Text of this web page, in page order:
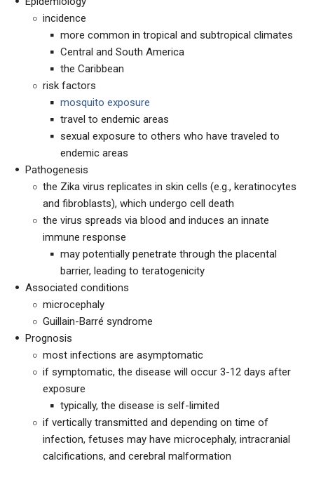
incidence
more common in tropical and subtropical climates
Central and South America
the Caribbean
risk factors
mosquito exposure
travel to endemic areas
sexual exposure to others who have traveled to
endemic areas
Pathogenesis
the Zika virus replicates in skin cells (e.g., keratinocytes
and fibroblasts), which undergo cell death
the virus spreads via blood and induces an innate
immune response
may potentially penetrate through the placental
barrier, leading to teratogenicity
Associated conditions
microcephaly
Guillain-Barré syndrome
Prognosis
most infections are asymptomatic
if symptomatic, the disease will occur 3-12 days after
exposure
typically, the disease is self-limited
if vertically transmitted and depending on time of
infection, fetuses may have microcephaly, intracranial
calcifications, and cerebral malformation